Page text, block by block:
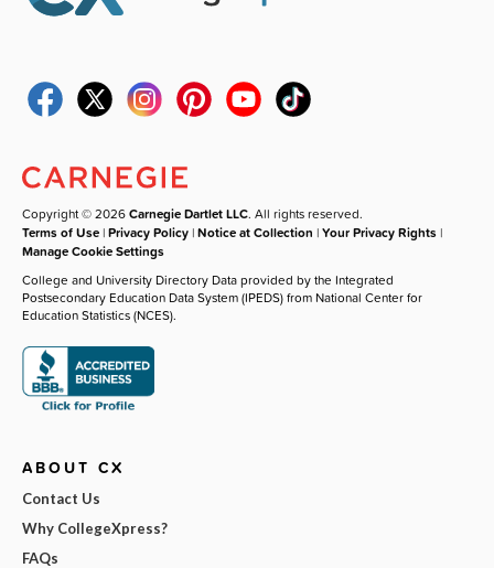
Copyright © 2026Carnegie Dartlet LLC. All rights reserved.
Terms of Use |Privacy Policy |Notice at Collection |Your Privacy Rights |
Manage Cookie Settings
College and University Directory Data provided by the Integrated
Postsecondary Education Data System (IPEDS) from National Center for
Education Statistics (NCES).
ABOUT CX
Contact Us
Why CollegeXpress?
FAQs